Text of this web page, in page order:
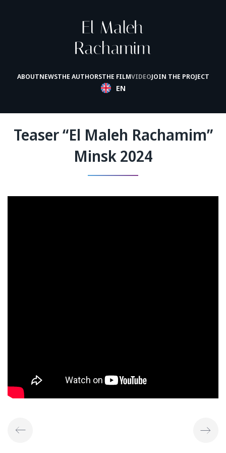
ABOUTNEWSTHE AUTHORSTHE FILMVIDEOJOIN THE PROJECT
EN
Teaser “El Maleh Rachamim”
Minsk 2024